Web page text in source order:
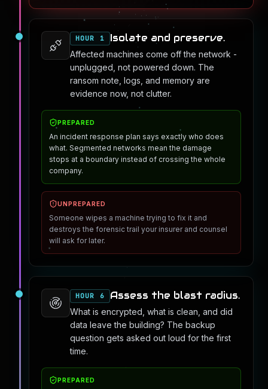
HOUR 1 Isolate and preserve.
Affected machines come off the network -
unplugged, not powered down. The
ransom note, logs, and memory are
evidence now, not clutter.
PREPARED
An incident response plan says exactly who does
what. Segmented networks mean the damage
stops at a boundary instead of crossing the whole
company.
UNPREPARED
Someone wipes a machine trying to fix it and
destroys the forensic trail your insurer and counsel
will ask for later.
HOUR 6 Assess the blast radius.
What is encrypted, what is clean, and did
data leave the building? The backup
question gets asked out loud for the first
time.
PREPARED